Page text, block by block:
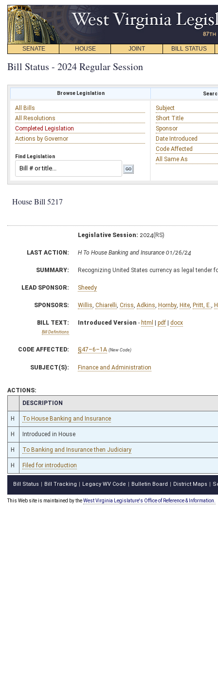
SENATE HOUSE JOINT BILL STATUS
Bill Status - 2024 Regular Session
Browse Legislation
All Bills
All Resolutions
Completed Legislation
Actions by Governor
Find Legislation
Subject
Short Title
Sponsor
Date Introduced
Code Affected
All Same As
House Bill 5217
Legislative Session: 2024(RS)
LAST ACTION: H To House Banking and Insurance 01/26/24
SUMMARY: Recognizing United States currency as legal tender
LEAD SPONSOR: Sheedy
SPONSORS: Willis Chiarelli Criss Adkins Hornby Hite Pritt, E.
BILL TEXT:
Bill Definitions
Introduced Version - html | pdf | docx
CODE AFFECTED: §47–6–1A (New Code)
SUBJECT(S): Finance and Administration
ACTIONS:
CHAMBER
DESCRIPTION
H To House Banking and Insurance
H Introduced in House
H To Banking and Insurance then Judiciary
H Filed for introduction
Bill Status Bill Tracking Legacy WV Code Bulletin Board District Maps
This Web site is maintained by theWest Virginia Legislature's Office of Reference & Information.